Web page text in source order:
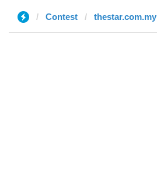
Contest thestar.com.my